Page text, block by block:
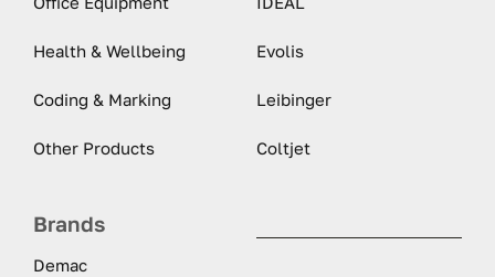
Health & Wellbeing
Coding & Marking
Other Products
Evolis
Leibinger
Coltjet
Brands
Demac